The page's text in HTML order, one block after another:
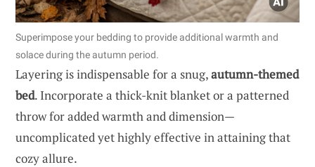
Superimpose your bedding to provide additional warmth and
solace during the autumn period.
Layering is indispensable for a snug,autumn-themed
bed. Incorporate a thick-knit blanket or a patterned
throw for added warmth and dimension—
uncomplicated yet highly effective in attaining that
cozy allure.